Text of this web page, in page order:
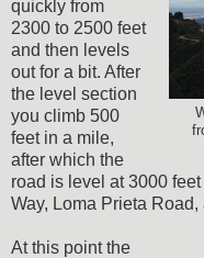
quickly from
2300 to 2500 feet
and then levels
out for a bit. After
the level section
you climb 500
feet in a mile,
after which the
road is level at 3000
Way, Loma Prieta
At this point the